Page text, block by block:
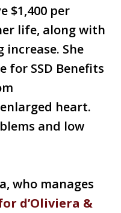
$1,400 per
life, along with
She
for SSD Benefits
heart.
and low
who manages
d’Oliviera &